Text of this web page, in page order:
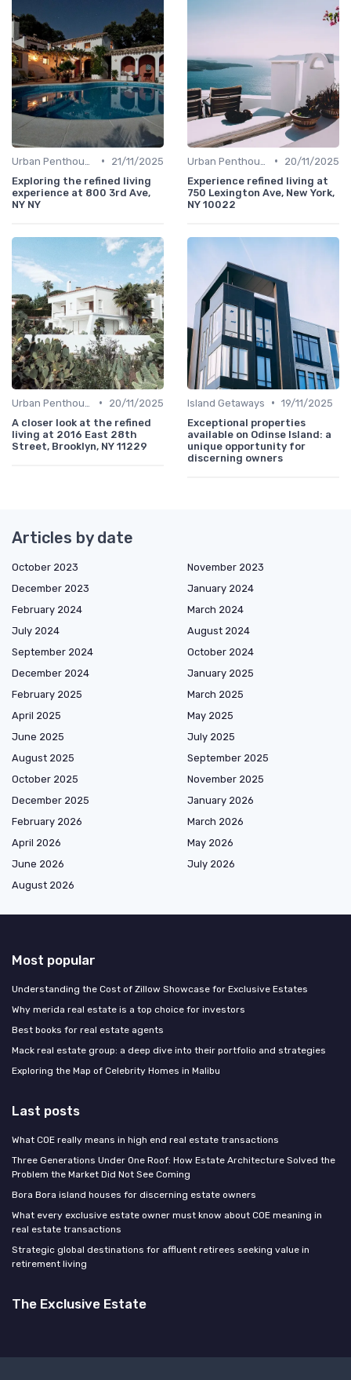
•
21/11/2025
Exploring the refined living
experience at 800 3rd Ave,
NY NY
•
20/11/2025
Experience refined living at
750 Lexington Ave, New York,
NY 10022
•
20/11/2025
A closer look at the refined
living at 2016 East 28th
Street, Brooklyn, NY 11229
Island Getaways • 19/11/2025
Exceptional properties
available on Odinse Island: a
unique opportunity for
discerning owners
Articles by date
October 2023
November 2023
December 2023
January 2024
February 2024
March 2024
July 2024
August 2024
September 2024
October 2024
December 2024
January 2025
February 2025
March 2025
April 2025
May 2025
June 2025
July 2025
August 2025
September 2025
October 2025
November 2025
December 2025
January 2026
February 2026
March 2026
April 2026
May 2026
June 2026
July 2026
August 2026
Most popular
Understanding the Cost of Zillow Showcase for Exclusive Estates
Why merida real estate is a top choice for investors
Best books for real estate agents
Mack real estate group: a deep dive into their portfolio and strategies
Exploring the Map of Celebrity Homes in Malibu
Last posts
What COE really means in high end real estate transactions
Three Generations Under One Roof: How Estate Architecture Solved the
Problem the Market Did Not See Coming
Bora Bora island houses for discerning estate owners
What every exclusive estate owner must know about COE meaning in
real estate transactions
Strategic global destinations for affluent retirees seeking value in
retirement living
The Exclusive Estate